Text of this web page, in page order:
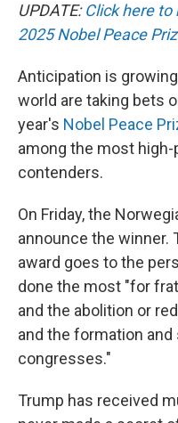
UPDATE:Click here
2025 Nobel Peace
Anticipation is
world are taking bets
year's Nobel Peace
among the most
contenders.
On Friday, the
announce the
award goes to the
done the most "for
and the abolition or
and the formation
congresses."
Trump has received